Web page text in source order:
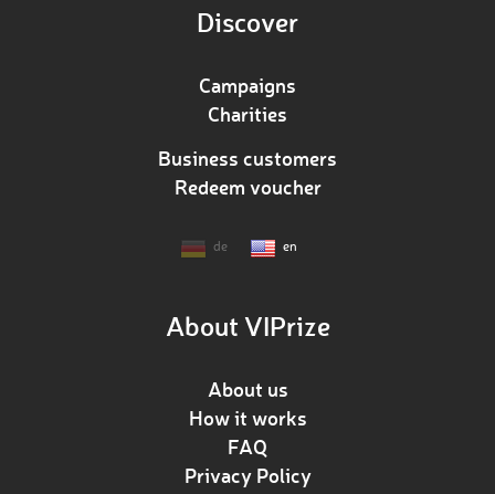
Discover
Campaigns
Charities
Business customers
Redeem voucher
de en
About VIPrize
About us
How it works
FAQ
Privacy Policy